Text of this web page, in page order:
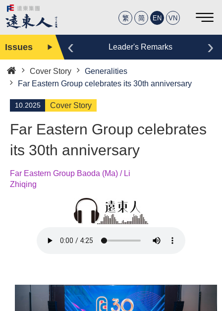
繁 简 EN VN
Issues Leader's Remarks
‹ ›
Home
Cover Story
Generalities
Far Eastern Group celebrates its 30th anniversary
10.2025 Cover Story
Far Eastern Group celebrates
its 30th anniversary
Far Eastern Group Baoda (Ma) / Li
Zhiqing